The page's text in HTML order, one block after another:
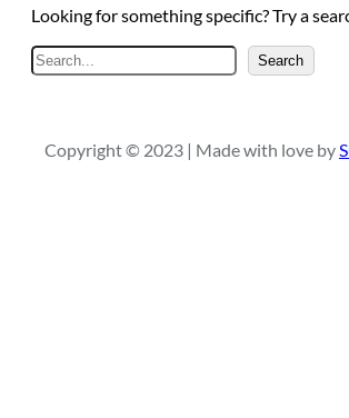
Looking for something specific? Try a
e
c
Search
Copyright © 2023 | Made with love by